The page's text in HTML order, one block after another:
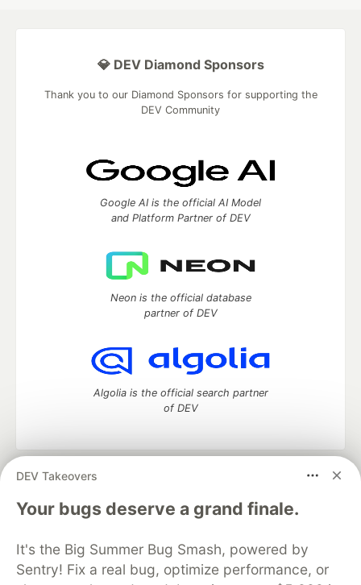
DEV Takeovers
Your bugs deserve a grand finale.
It's the Big Summer Bug Smash, powered by
Sentry! Fix a real bug, optimize performance, or
💎 DEV Diamond Sponsors
Thank you to our Diamond Sponsors for supporting the
DEV Community
Google AI is the official AI Model
and Platform Partner of DEV
Neon is the official database
partner of DEV
Algolia is the official search partner
of DEV
DEV Community
— A space to discuss and keep up software
development and manage your software career
Home
DEV Challenges DEV++
Videos
Organization Accounts
DEV Showcase About
Contact
Free Postgres Database
DEV Shop
MLH